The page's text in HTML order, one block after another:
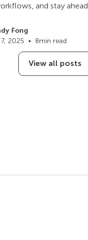
and stay ahead.
Fong
2025 • 8min read
View all posts